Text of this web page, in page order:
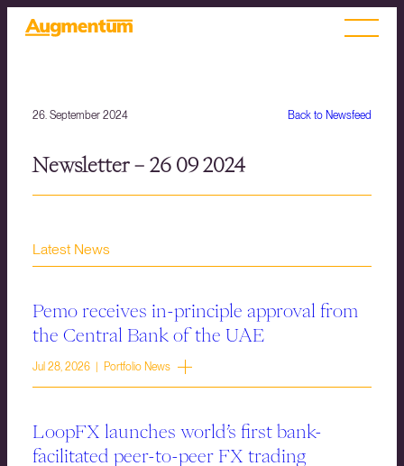
Back to Newsfeed
26. September 2024
Newsletter – 26 09 2024
Latest News
Pemo receives in-principle approval from
the Central Bank of the UAE
Jul 28, 2026 | Portfolio News
LoopFX launches world’s first bank-
facilitated peer-to-peer FX trading